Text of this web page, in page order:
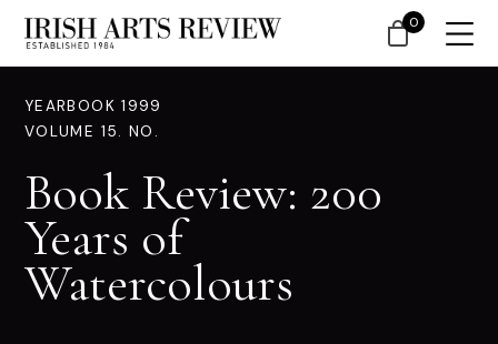
YEARBOOK 1999
VOLUME 15. NO.
Book Review: 200
Years of
Watercolours
0